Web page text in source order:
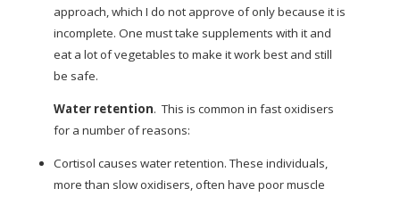
approach, which I do not approve of only because it is
incomplete. One must take supplements with it and
eat a lot of vegetables to make it work best and still
be safe.
Water retention. This is common in fast oxidisers
for a number of reasons:
Cortisol causes water retention. These individuals,
more than slow oxidisers, often have poor muscle